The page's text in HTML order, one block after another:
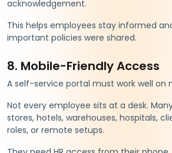
acknowledgement.
This helps employees stay informed
important policies were shared.
8. Mobile-Friendly Access
A self-service portal must work well on
Not every employee sits at a desk.
stores, hotels, warehouses, hospitals,
roles, or remote setups.